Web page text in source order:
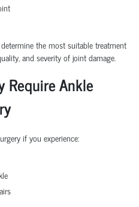
the most suitable treatment
and severity of joint damage.
Require Ankle
if you experience: